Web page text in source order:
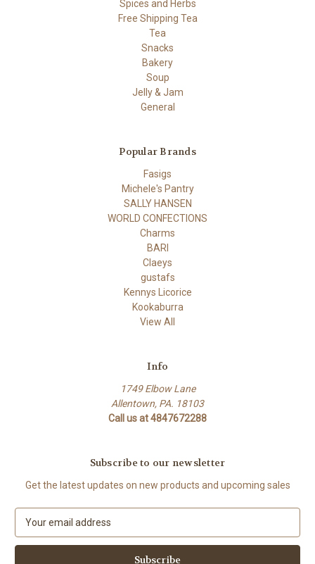
Spices and Herbs
Free Shipping Tea
Tea
Snacks
Bakery
Soup
Jelly & Jam
General
Popular Brands
Fasigs
Michele's Pantry
SALLY HANSEN
WORLD CONFECTIONS
Charms
BARI
Claeys
gustafs
Kennys Licorice
Kookaburra
View All
Info
1749 Elbow Lane
Allentown, PA. 18103
Call us at 4847672288
Subscribe to our newsletter
Get the latest updates on new products and upcoming sales
a